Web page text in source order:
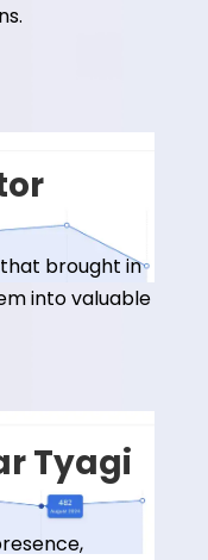
brought in
into valuable
Tyagi